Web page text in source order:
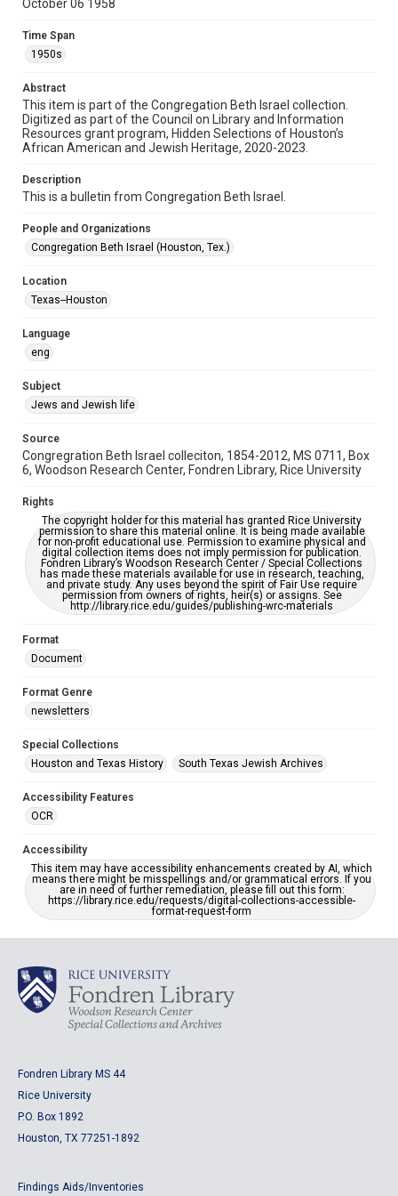
Document
newsletters
Time Span
1950s
Repository
Special Collections
Special Collections
Houston and Texas History
South Texas Jewish Archives
South Texas Jewish Archives
Synagogues
Accessibility Features
OCR
Accessibility
This item may have accessibility enhancements created by
AI, which means there might be misspellings and/or
accessible-format-request-form
October 06 1958
Time Span
1950s
Abstract
This item is part of the Congregation Beth Israel collection.
Digitized as part of the Council on Library and Information
Resources grant program, Hidden Selections of Houston’s
African American and Jewish Heritage, 2020-2023.
Description
This is a bulletin from Congregation Beth Israel.
People and Organizations
Congregation Beth Israel (Houston, Tex.)
Location
Texas--Houston
Language
eng
Subject
Jews and Jewish life
Source
Congregration Beth Israel colleciton, 1854-2012, MS 0711, Box
6, Woodson Research Center, Fondren Library, Rice University
Rights
The copyright holder for this material has granted Rice University
permission to share this material online. It is being made available
for non-profit educational use. Permission to examine physical and
digital collection items does not imply permission for publication.
Fondren Library’s Woodson Research Center / Special Collections
has made these materials available for use in research, teaching,
and private study. Any uses beyond the spirit of Fair Use require
permission from owners of rights, heir(s) or assigns. See
http://library.rice.edu/guides/publishing-wrc-materials
Format
Document
Format Genre
newsletters
Special Collections
Houston and Texas History
South Texas Jewish Archives
Accessibility Features
OCR
Accessibility
This item may have accessibility enhancements created by AI, which
means there might be misspellings and/or grammatical errors. If you
are in need of further remediation, please fill out this form:
https://library.rice.edu/requests/digital-collections-accessible-
format-request-form
Fondren Library MS 44
Rice University
P.O. Box 1892
Houston, TX 77251-1892
Findings Aids/Inventories